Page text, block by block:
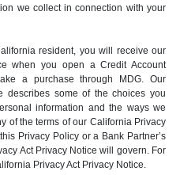
we collect in connection with your
resident, you will receive our
when you open a Credit Account
a purchase through MDG. Our
describes some of the choices you
information and the ways we
of the terms of our California Privacy
Privacy Policy or a Bank Partner’s
Act Privacy Notice will govern. For
Privacy Act Privacy Notice.